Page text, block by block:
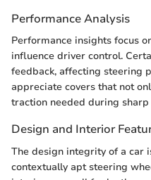
Performance Analysis
Performance insights focus
influence driver control.
feedback, affecting steering
appreciate covers that not
traction needed during
Design and Interior
The design integrity of a car
contextually apt steering